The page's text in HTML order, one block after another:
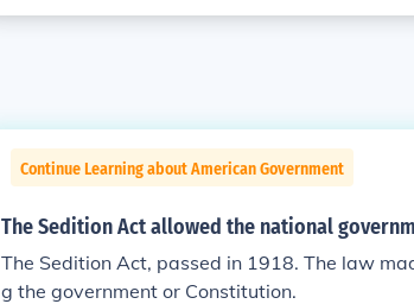
Continue Learning about American Government
The Sedition Act allowed the national
The Sedition Act, passed in 1918. The law
g the government or Constitution.